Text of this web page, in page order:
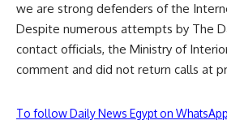
we are strong defenders of the
Despite numerous attempts by The
contact officials, the Ministry of
comment and did not return calls at
To follow Daily News Egypt on